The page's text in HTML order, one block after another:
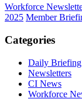
Workforce
2025 Member
Categories
Daily Briefing
Newsletters
CI News
Workforce